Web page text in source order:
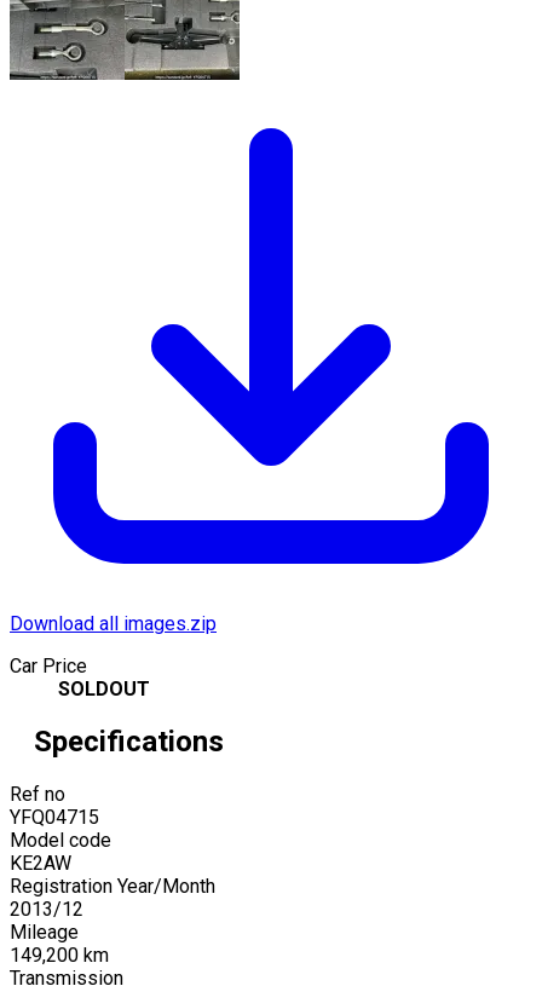
Download all images.zip
Car Price
SOLDOUT
Specifications
Ref no
YFQ04715
Model code
KE2AW
Registration Year/Month
2013/12
Mileage
149,200 km
Transmission